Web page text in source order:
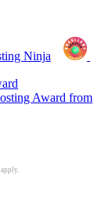
apply.